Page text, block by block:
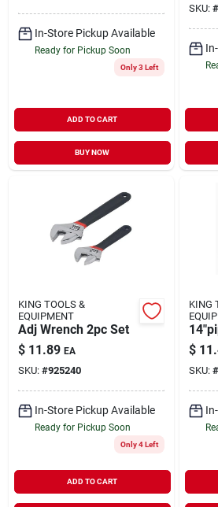
In-Store Pickup Available
Ready for Pickup Soon
Only 3 Left
ADD TO CART
BUY NOW
SKU: #
KING TOOLS &
EQUIPMENT
Adj Wrench 2pc Set
$ 11.89 EA
SKU: #925240
In-Store Pickup Available
Ready for Pickup Soon
Only 4 Left
ADD TO CART
KING
$
SKU: #